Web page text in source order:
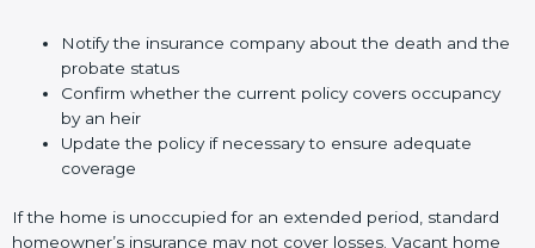
Notify the insurance company about the death and the
probate status
Confirm whether the current policy covers occupancy
by an heir
Update the policy if necessary to ensure adequate
coverage
If the home is unoccupied for an extended period, standard
homeowner’s insurance may not cover losses. Vacant home